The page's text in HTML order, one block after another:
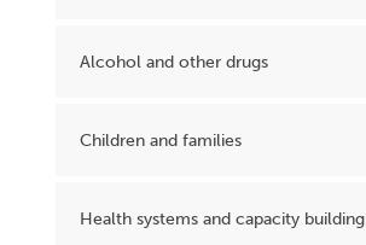
Alcohol and other drugs
Children and families
Health systems and capacity building